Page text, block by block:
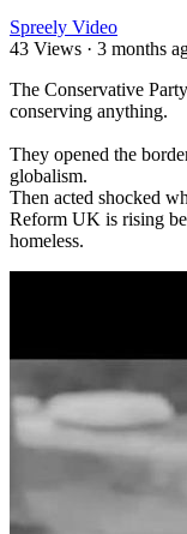
Spreely Video
43 Views · 3 months
⁣The Conservative
conserving anything.
They opened the
globalism.
Then acted shocked
Reform UK is rising
homeless.